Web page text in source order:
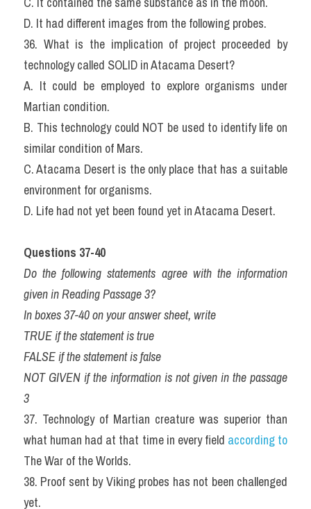
D. It had different images from the following probes.
36. What is the implication of project proceeded by
technology called SOLID in Atacama Desert?
A. It could be employed to explore organisms under
Martian condition.
B. This technology could NOT be used to identify life on
similar condition of Mars.
C. Atacama Desert is the only place that has a suitable
environment for organisms.
D. Life had not yet been found yet in Atacama Desert.
Questions 37-40
Do the following statements agree with the information
given in Reading Passage 3?
In boxes 37-40 on your answer sheet, write
TRUE if the statement is true
FALSE if the statement is false
NOT GIVEN if the information is not given in the passage
3
37. Technology of Martian creature was superior than
what human had at that time in every field according to
The War of the Worlds.
38. Proof sent by Viking probes has not been challenged
yet.